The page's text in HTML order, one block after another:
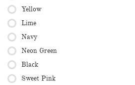
Yellow
Lime
Navy
Neon Green
Black
Sweet Pink